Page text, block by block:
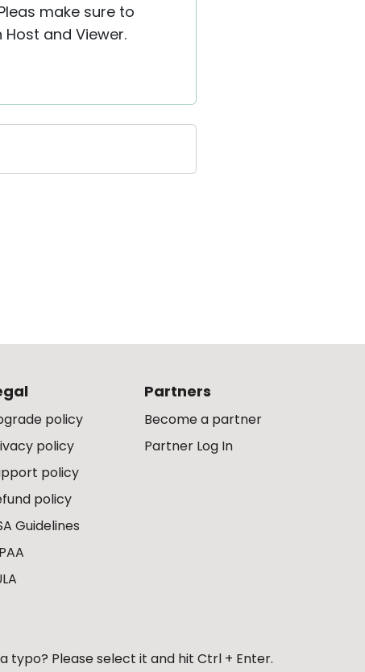
make sure to
and Viewer.
policy
policy
policy
policy
Guidelines
Partners
Become a partner
Partner Log In
typo? Please select it and hit Ctrl + Enter.